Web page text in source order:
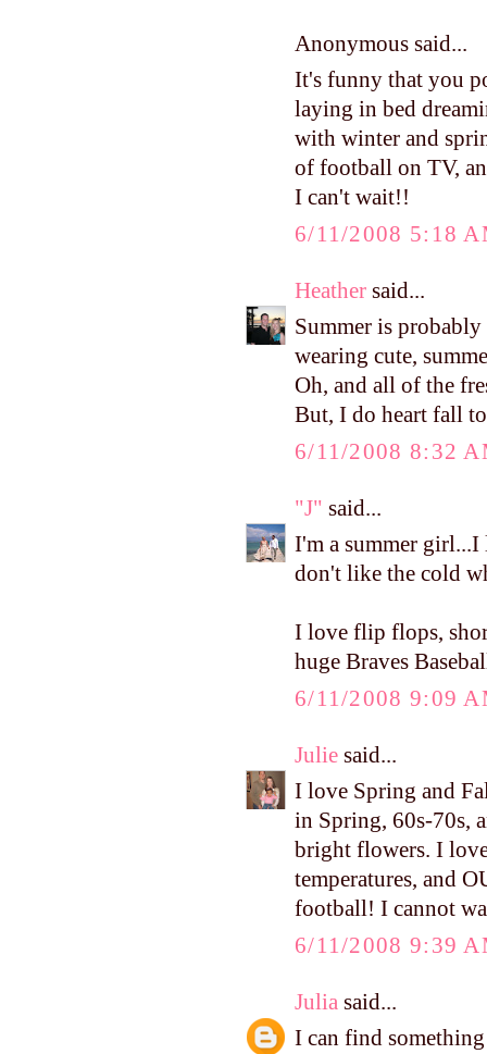
Anonymous said...
It's funny that you
laying in bed
with winter and
of football on TV,
I can't wait!!
6/11/2008 5:18
Heather said...
Summer is
wearing cute,
Oh, and all of the
But, I do heart fall
6/11/2008 8:32
"J" said...
I'm a summer girl...I
don't like the cold
I love flip flops,
huge Braves
6/11/2008 9:09
Julie said...
I love Spring and
in Spring, 60s-70s,
bright flowers. I
temperatures, and
football! I cannot
6/11/2008 9:39
Julia said...
I can find